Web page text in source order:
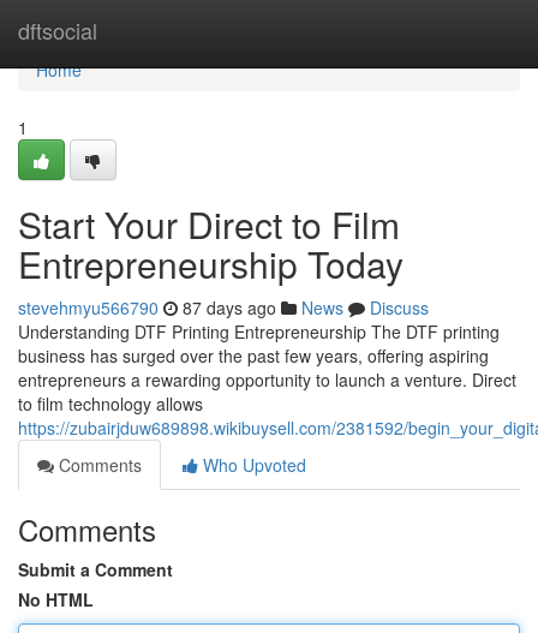
dftsocial
Home
Home
1
Start Your Direct to Film
Entrepreneurship Today
stevehmyu566790 87 days ago News
Discuss
Understanding DTF Printing Entrepreneurship The DTF printing
business has surged over the past few years, offering aspiring
entrepreneurs a rewarding opportunity to launch a venture. Direct
to film technology allows
https://zubairjduw689898.wikibuysell.com/2381592/
Comments
Who Upvoted
Comments
Submit a Comment
No HTML